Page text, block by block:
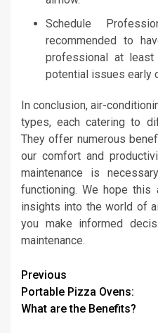
Schedule
recommended to
professional at
potential issues early
In conclusion, air-
types, each catering to
They offer numerous
our comfort and
maintenance is
functioning. We hope
insights into the world of
you make informed
maintenance.
Continue
Reading
Previous
Portable Pizza Ovens:
What are the Benefits?